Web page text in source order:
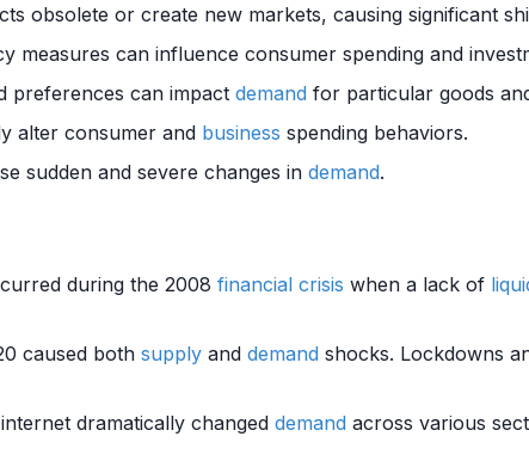
obsolete or create new markets, causing significant
measures can influence consumer spending and
preferences can impact demand for particular goods
alter consumer and business spending behaviors.
sudden and severe changes in demand.
during the 2008 financial crisis when a lack of
caused both supply and demand shocks. Lockdowns
dramatically changed demand across various